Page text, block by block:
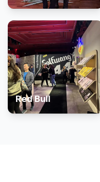
Red Bull